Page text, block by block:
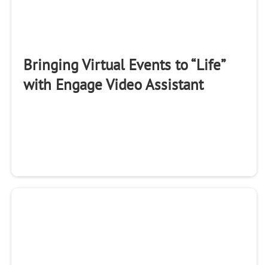
Bringing Virtual Events to “Life”
with Engage Video Assistant